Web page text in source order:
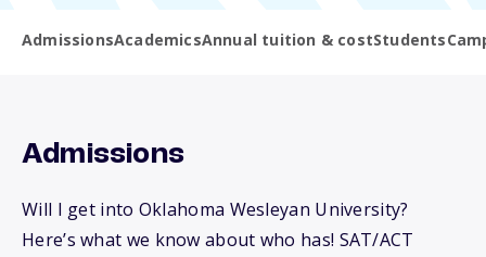
AdmissionsAcademicsAnnual tuition & costStudents
Admissions
Will I get into Oklahoma Wesleyan University?
Here’s what we know about who has! SAT/ACT